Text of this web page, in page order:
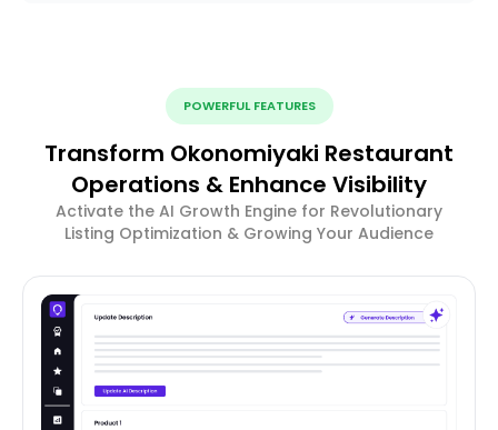
POWERFUL FEATURES
Transform Okonomiyaki Restaurant
Operations & Enhance Visibility
Activate the AI Growth Engine for Revolutionary
Listing Optimization & Growing Your Audience